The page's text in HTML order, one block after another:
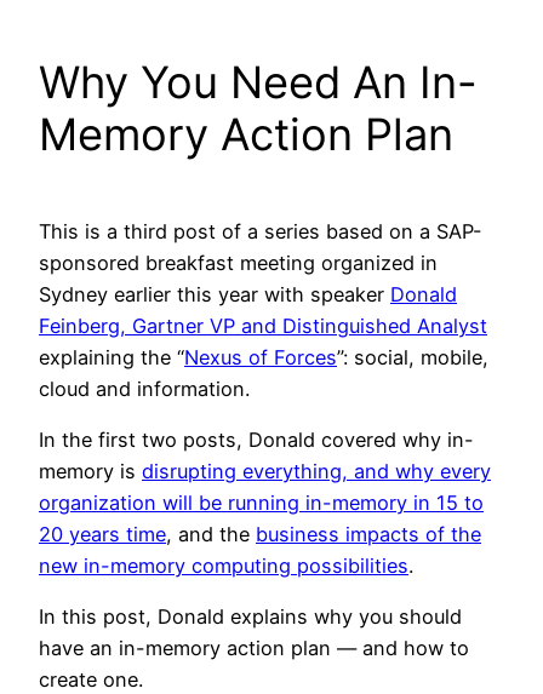
Why You Need An In-
Memory Action Plan
This is a third post of a series based on a SAP-
sponsored breakfast meeting organized in
Sydney earlier this year with speaker Donald
Feinberg, Gartner VP and Distinguished Analyst
explaining the “Nexus of Forces”: social, mobile,
cloud and information.
In the first two posts, Donald covered why in-
memory is disrupting everything, and why every
organization will be running in-memory in 15 to
20 years time, and the business impacts of the
new in-memory computing possibilities.
In this post, Donald explains why you should
have an in-memory action plan — and how to
create one.